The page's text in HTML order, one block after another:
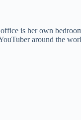
is her own
around the